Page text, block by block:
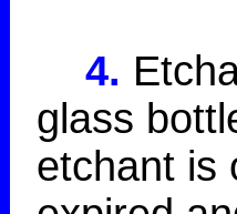
4.
glass
etchant is